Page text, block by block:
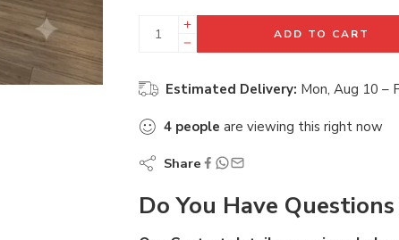
ADD TO CART
Estimated Delivery: Mon, Aug 10 –
4 people are viewing this right now
Share
Do You Have